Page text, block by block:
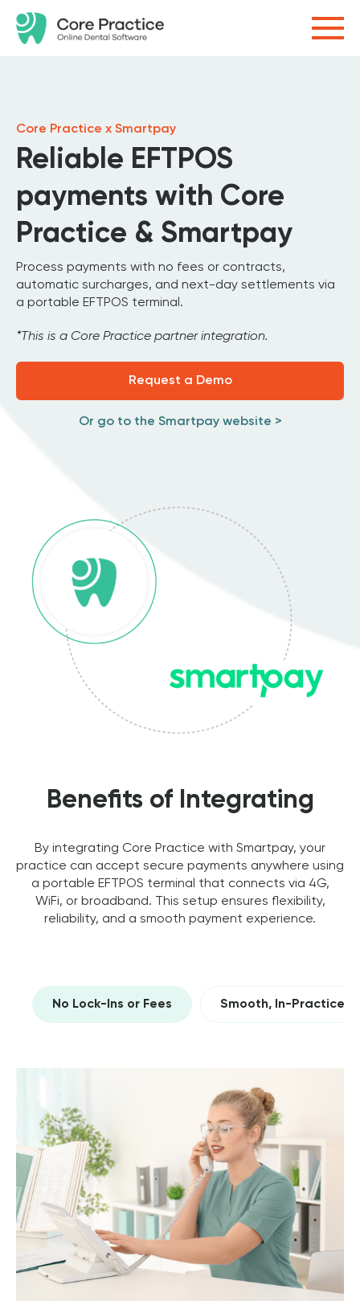
Core Practice x Smartpay
Reliable EFTPOS
payments with Core
Practice & Smartpay
Process payments with no fees or contracts,
automatic surcharges, and next-day settlements via
a portable EFTPOS terminal.
*This is a Core Practice partner integration.
Request a Demo
Or go to the Smartpay website >
Benefits of Integrating
By integrating Core Practice with Smartpay, your
practice can accept secure payments anywhere using
a portable EFTPOS terminal that connects via 4G,
WiFi, or broadband. This setup ensures flexibility,
reliability, and a smooth payment experience.
No Lock-Ins or Fees Smooth, In-Practice